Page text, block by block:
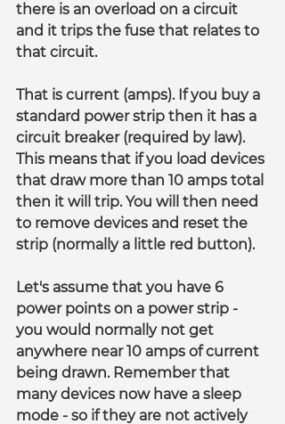
there is an overload on a circuit
and it trips the fuse that relates to
that circuit.
That is current (amps). If you buy a
standard power strip then it has a
circuit breaker (required by law).
This means that if you load devices
that draw more than 10 amps total
then it will trip. You will then need
to remove devices and reset the
strip (normally a little red button).
Let's assume that you have 6
power points on a power strip -
you would normally not get
anywhere near 10 amps of current
being drawn. Remember that
many devices now have a sleep
mode - so if they are not actively